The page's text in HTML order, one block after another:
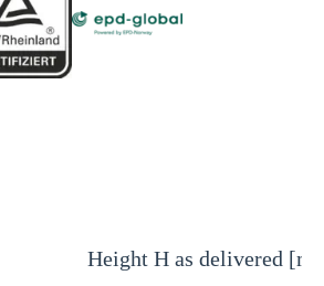
Height H as delivered